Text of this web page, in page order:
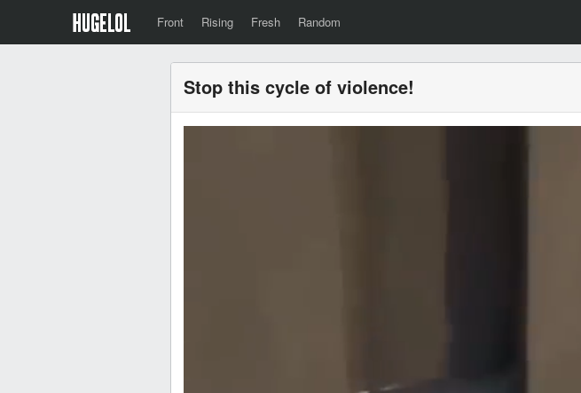
Front Rising Fresh Random
Stop this cycle of violence!